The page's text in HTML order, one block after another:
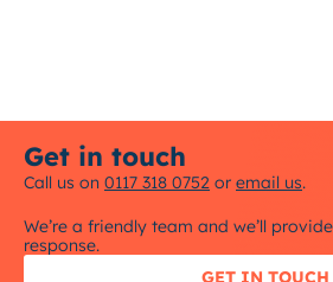
Get in touch
Call us on 0117 318 0752 or email us.
We’re a friendly team and we’ll
response.
GET IN TOUCH